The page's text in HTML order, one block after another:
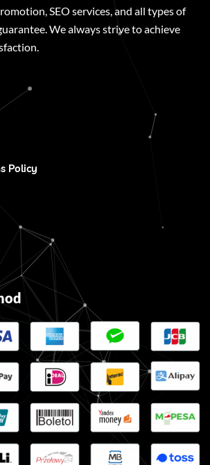
SEO services, and all types of
We always strive to achieve
Policy